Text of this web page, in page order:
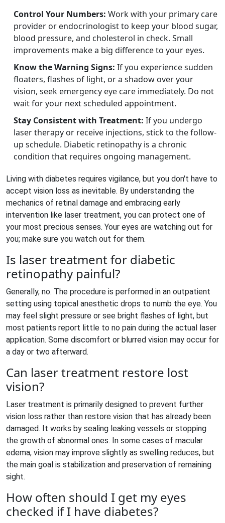
Control Your Numbers: Work with your primary care
provider or endocrinologist to keep your blood sugar,
blood pressure, and cholesterol in check. Small
improvements make a big difference to your eyes.
Know the Warning Signs: If you experience sudden
floaters, flashes of light, or a shadow over your
vision, seek emergency eye care immediately. Do not
wait for your next scheduled appointment.
Stay Consistent with Treatment: If you undergo
laser therapy or receive injections, stick to the follow-
up schedule. Diabetic retinopathy is a chronic
condition that requires ongoing management.
Living with diabetes requires vigilance, but you don't have to
accept vision loss as inevitable. By understanding the
mechanics of retinal damage and embracing early
intervention like laser treatment, you can protect one of
your most precious senses. Your eyes are watching out for
you; make sure you watch out for them.
Is laser treatment for diabetic
retinopathy painful?
Generally, no. The procedure is performed in an outpatient
setting using topical anesthetic drops to numb the eye. You
may feel slight pressure or see bright flashes of light, but
most patients report little to no pain during the actual laser
application. Some discomfort or blurred vision may occur for
a day or two afterward.
Can laser treatment restore lost
vision?
Laser treatment is primarily designed to prevent further
vision loss rather than restore vision that has already been
damaged. It works by sealing leaking vessels or stopping
the growth of abnormal ones. In some cases of macular
edema, vision may improve slightly as swelling reduces, but
the main goal is stabilization and preservation of remaining
sight.
How often should I get my eyes
checked if I have diabetes?